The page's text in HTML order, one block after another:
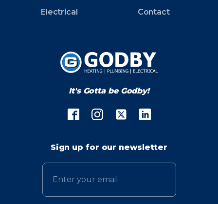
Electrical
Contact
It's Gotta be Godby!
Sign up for our newsletter